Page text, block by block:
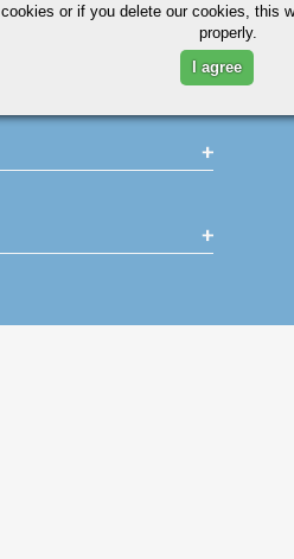
cookies or if you delete our cookies, this
properly.
I agree